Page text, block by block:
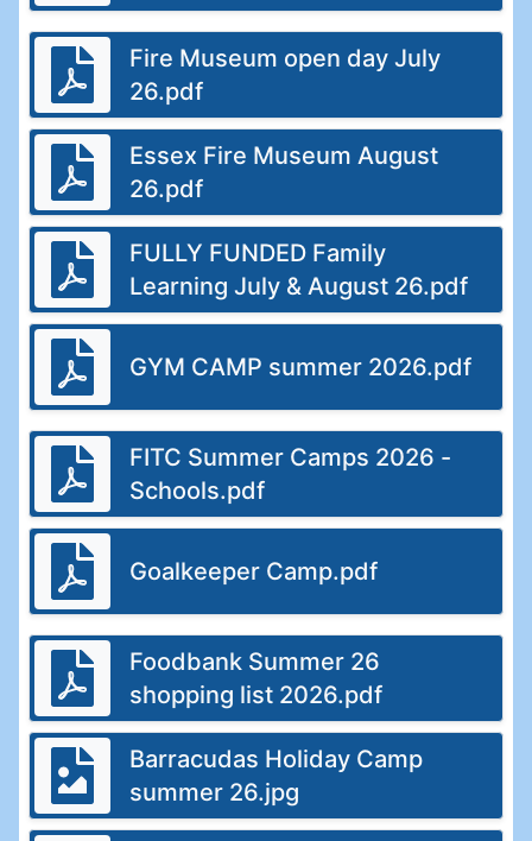
Fire Museum open day July
26.pdf
Essex Fire Museum August
26.pdf
FULLY FUNDED Family
Learning July & August 26.pdf
GYM CAMP summer 2026.pdf
FITC Summer Camps 2026 -
Schools.pdf
Goalkeeper Camp.pdf
Foodbank Summer 26
shopping list 2026.pdf
Barracudas Holiday Camp
summer 26.jpg